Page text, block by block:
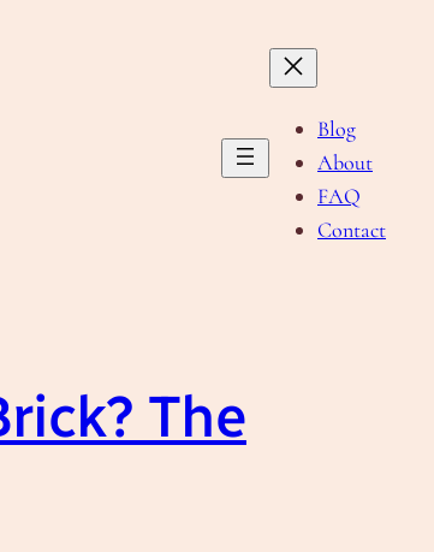
Blog
About
FAQ
Contact
The